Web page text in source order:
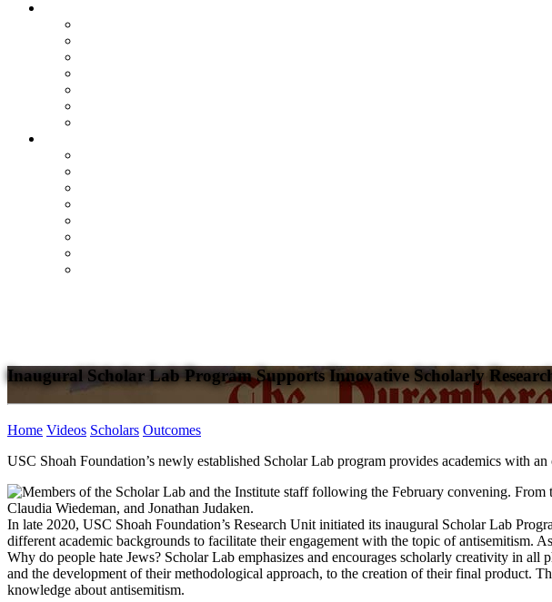
Inaugural Scholar Lab Program Supports Innovative Scholarly
Home Videos Scholars Outcomes
USC Shoah Foundation’s newly established Scholar Lab program provides academics with
In late 2020, USC Shoah Foundation’s Research Unit initiated its inaugural Scholar Lab
different academic backgrounds to facilitate their engagement with the topic of antisemitism.
Why do people hate Jews? Scholar Lab emphasizes and encourages scholarly creativity in
and the development of their methodological approach, to the creation of their final product.
knowledge about antisemitism.